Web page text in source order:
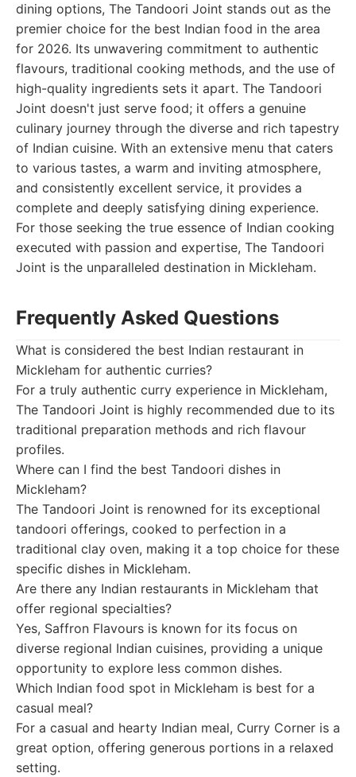
dining options, The Tandoori Joint stands out as the
premier choice for the best Indian food in the area
for 2026. Its unwavering commitment to authentic
flavours, traditional cooking methods, and the use of
high-quality ingredients sets it apart. The Tandoori
Joint doesn't just serve food; it offers a genuine
culinary journey through the diverse and rich tapestry
of Indian cuisine. With an extensive menu that caters
to various tastes, a warm and inviting atmosphere,
and consistently excellent service, it provides a
complete and deeply satisfying dining experience.
For those seeking the true essence of Indian cooking
executed with passion and expertise, The Tandoori
Joint is the unparalleled destination in Mickleham.
Frequently Asked Questions
What is considered the best Indian restaurant in
Mickleham for authentic curries?
For a truly authentic curry experience in Mickleham,
The Tandoori Joint is highly recommended due to its
traditional preparation methods and rich flavour
profiles.
Where can I find the best Tandoori dishes in
Mickleham?
The Tandoori Joint is renowned for its exceptional
tandoori offerings, cooked to perfection in a
traditional clay oven, making it a top choice for these
specific dishes in Mickleham.
Are there any Indian restaurants in Mickleham that
offer regional specialties?
Yes, Saffron Flavours is known for its focus on
diverse regional Indian cuisines, providing a unique
opportunity to explore less common dishes.
Which Indian food spot in Mickleham is best for a
casual meal?
For a casual and hearty Indian meal, Curry Corner is a
great option, offering generous portions in a relaxed
setting.